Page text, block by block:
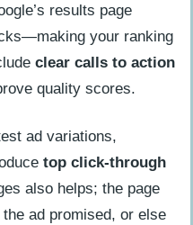
results page
your ranking
clear calls to action
quality scores.
ad variations,
top click-through
also helps; the page
ad promised, or else